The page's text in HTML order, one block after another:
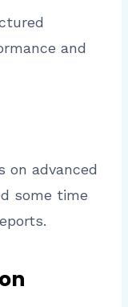
and
on advanced
some time